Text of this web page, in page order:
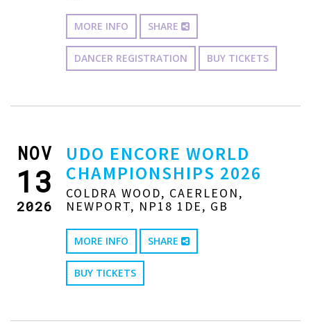
MORE INFO SHARE
DANCER REGISTRATION BUY TICKETS
NOV
13
2026
UDO ENCORE WORLD
CHAMPIONSHIPS 2026
COLDRA WOOD, CAERLEON,
NEWPORT, NP18 1DE, GB
MORE INFO SHARE
BUY TICKETS